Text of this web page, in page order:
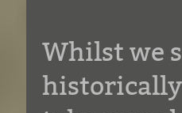
Whilst we
historically